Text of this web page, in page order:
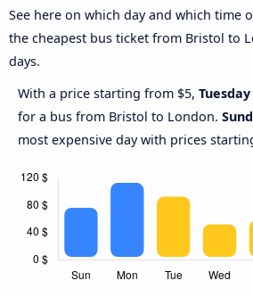
See here on which day and which time
the cheapest bus ticket from Bristol to
days.
With a price starting from $5, Tuesday
for a bus from Bristol to London.
most expensive day with prices